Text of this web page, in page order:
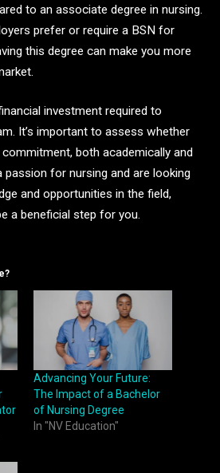
to an associate degree in nursing.
prefer or require a BSN for
this degree can make you more
investment required to
It’s important to assess whether
both academically and
passion for nursing and are looking
and opportunities in the field,
a beneficial step for you.
Advancing Your Future:
The Impact of a Bachelor
of Nursing Degree
In "NV Education"